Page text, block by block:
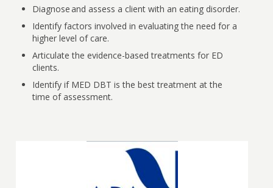
Diagnose and assess a client with an eating disorder.
Identify factors involved in evaluating the need for a
higher level of care.
Articulate the evidence-based treatments for ED
clients.
Identify if MED DBT is the best treatment at the
time of assessment.